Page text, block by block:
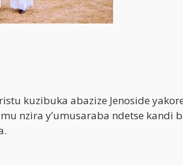
kuzibuka abazize Jenoside
nzira y’umusaraba ndetse kandi